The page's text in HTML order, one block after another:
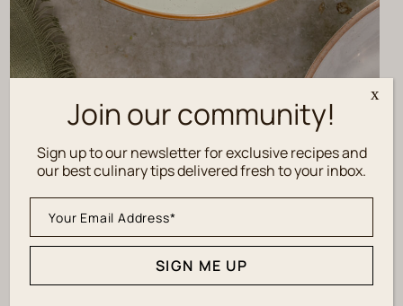
Tips for Success
Adjust Sweetness: Taste as you go and adjust the
amount of powdered sugar to suit your preference.
Use Cold Ingredients: Chill the heavy cream, mixing
Join our community!
Sign up to our newsletter for exclusive recipes and
our best culinary tips delivered fresh to your inbox.
SIGN ME UP
x